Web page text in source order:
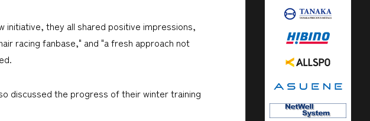
initiative, they all shared positive impressions,
racing fanbase," and "a fresh approach not
discussed the progress of their winter training